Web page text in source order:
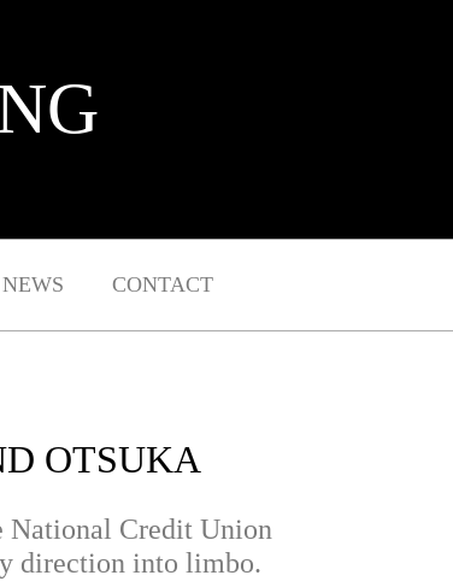
NEWS CONTACT
OTSUKA
National Credit Union
direction into limbo.